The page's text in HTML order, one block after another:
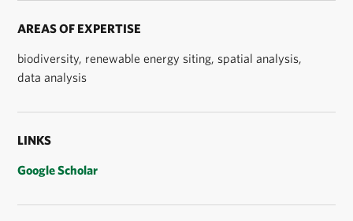
AREAS OF EXPERTISE
biodiversity, renewable energy siting, spatial analysis,
data analysis
LINKS
Google Scholar